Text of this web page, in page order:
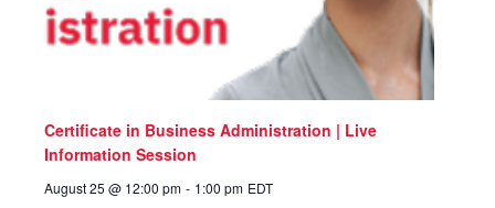
Certificate in Business Administration | Live
Information Session
August 25 @ 12:00 pm - 1:00 pm EDT